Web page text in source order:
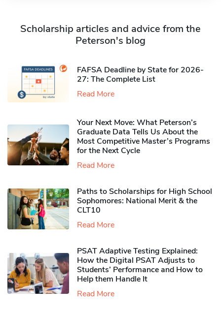
Scholarship articles and advice from the
Peterson's blog
FAFSA Deadline by State for 2026-
27: The Complete List
Read More
Your Next Move: What Peterson’s
Graduate Data Tells Us About the
Most Competitive Master’s Programs
for the Next Cycle
Read More
Paths to Scholarships for High School
Sophomores​: National Merit & the
CLT10
Read More
PSAT Adaptive Testing Explained:
How the Digital PSAT Adjusts to
Students’ Performance and How to
Help them Handle It
Read More